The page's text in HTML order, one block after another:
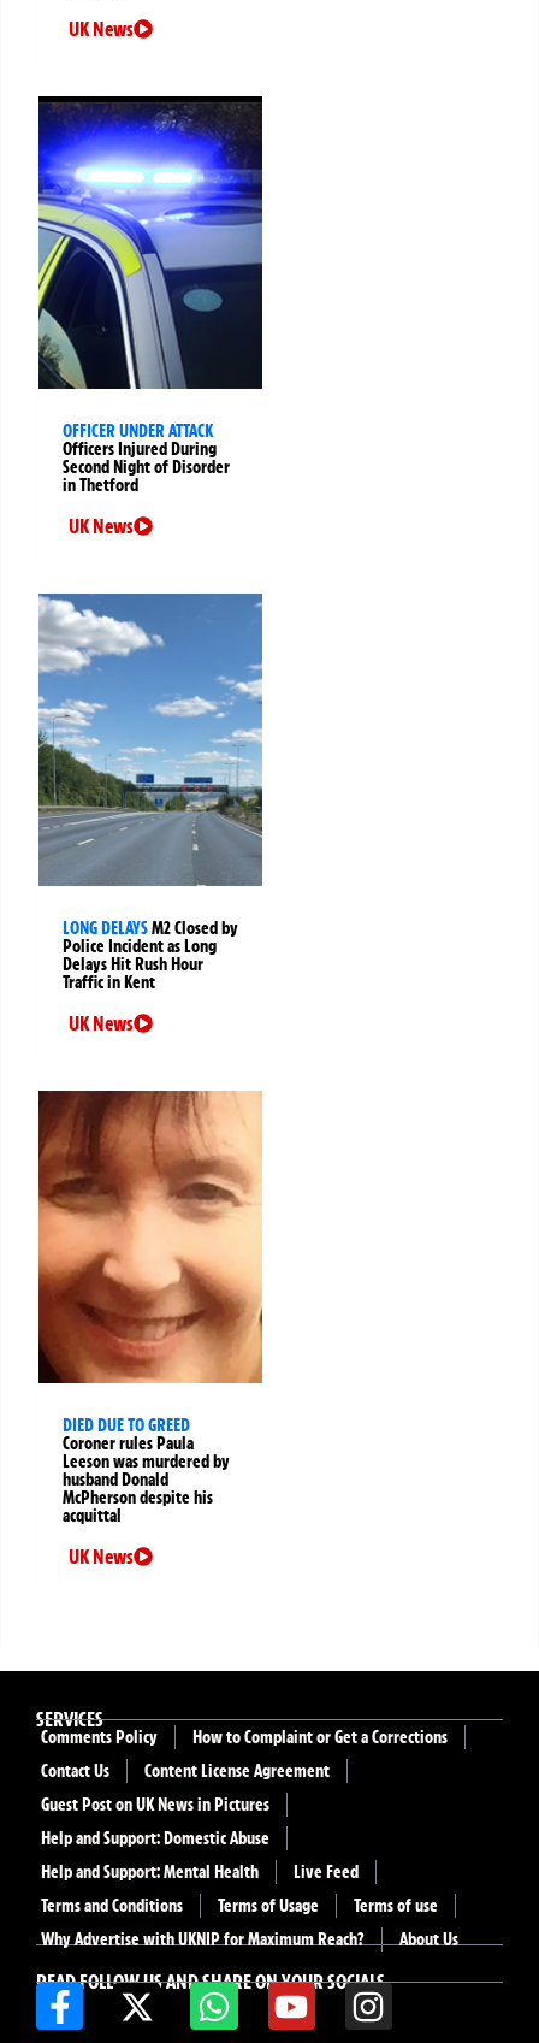
UK News
OFFICER UNDER ATTACK
Officers Injured During
Second Night of Disorder
in Thetford
UK News
LONG DELAYSM2 Closed by
Police Incident as Long
Delays Hit Rush Hour
Traffic in Kent
UK News
DIED DUE TO GREED
Coroner rules Paula
Leeson was murdered by
husband Donald
McPherson despite his
acquittal
UK News
READ FOLLOW US AND SHARE ON YOUR SOCIALS
SERVICES
Comments Policy
How to Complaint or Get a Corrections
Contact Us
Content License Agreement
Guest Post on UK News in Pictures
Help and Support: Domestic Abuse
Help and Support: Mental Health
Live Feed
Terms and Conditions
Terms of Usage
Terms of use
Why Advertise with UKNIP for Maximum Reach?
About Us